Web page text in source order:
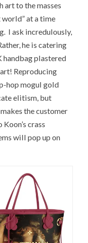
art to the masses
at a time
I ask incredulously,
he is catering
handbag plastered
Reproducing
hop mogul gold
elitism, but
the customer
crass
will pop up on